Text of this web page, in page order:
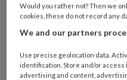
16 MAART 2021
Met zingeving
vindt de ggz-
professional
Would you rather not? Then we
cookies, these do not record any
We and our partners
Use precise geolocation data.
identification. Store and/or
advertising and content,